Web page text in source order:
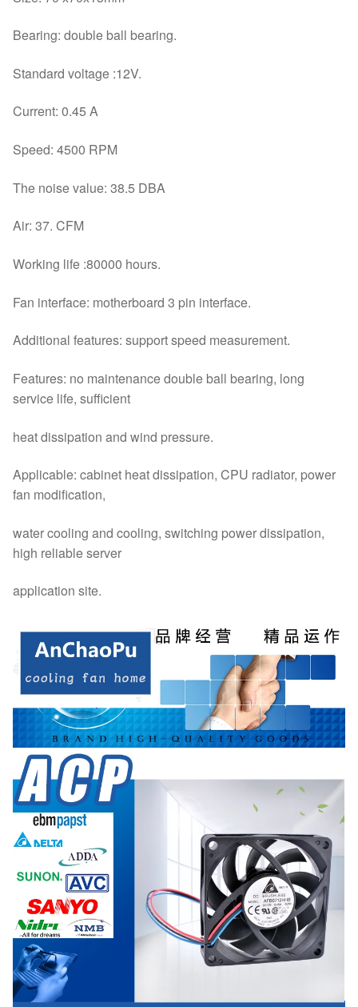
Bearing: double ball bearing.
Standard voltage :12V.
Current: 0.45 A
Speed: 4500 RPM
The noise value: 38.5 DBA
Air: 37. CFM
Working life :80000 hours.
Fan interface: motherboard 3 pin interface.
Additional features: support speed measurement.
Features: no maintenance double ball bearing, long
service life, sufficient
heat dissipation and wind pressure.
Applicable: cabinet heat dissipation, CPU radiator, power
fan modification,
water cooling and cooling, switching power dissipation,
high reliable server
application site.